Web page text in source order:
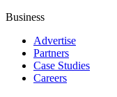
Business
Advertise
Partners
Case Studies
Careers